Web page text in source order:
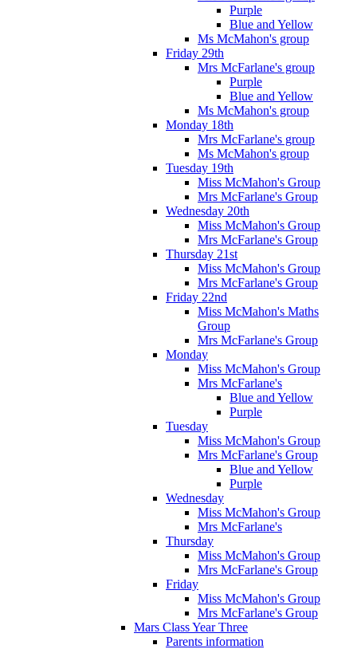
Purple
Blue and Yellow
Ms McMahon's group
Friday 29th
Mrs McFarlane's group
Purple
Blue and Yellow
Ms McMahon's group
Monday 18th
Mrs McFarlane's group
Ms McMahon's group
Tuesday 19th
Miss McMahon's Group
Mrs McFarlane's Group
Wednesday 20th
Miss McMahon's Group
Mrs McFarlane's Group
Thursday 21st
Miss McMahon's Group
Mrs McFarlane's Group
Friday 22nd
Miss McMahon's Maths
Group
Mrs McFarlane's Group
Monday
Miss McMahon's Group
Mrs McFarlane's
Blue and Yellow
Purple
Tuesday
Miss McMahon's Group
Mrs McFarlane's Group
Blue and Yellow
Purple
Wednesday
Miss McMahon's Group
Mrs McFarlane's
Thursday
Miss McMahon's Group
Mrs McFarlane's Group
Friday
Miss McMahon's Group
Mrs McFarlane's Group
Mars Class Year Three
Parents information